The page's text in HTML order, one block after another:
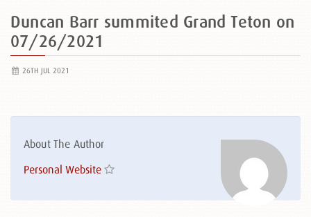
Duncan Barr summited Grand Teton on
07/26/2021
26TH JUL 2021
About The Author
Personal Website